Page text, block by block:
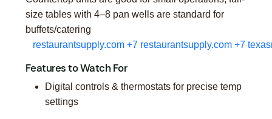
size tables with 4–8 pan wells are standard for
buffets/catering
restaurantsupply.com +7 restaurantsupply.com +7
Features to Watch For
Digital controls & thermostats for precise temp
settings